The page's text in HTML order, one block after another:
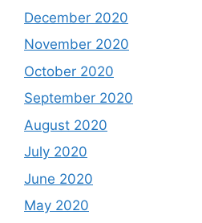
December 2020
November 2020
October 2020
September 2020
August 2020
July 2020
June 2020
May 2020